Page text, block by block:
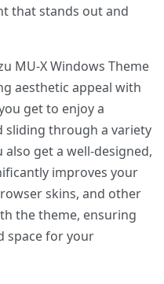
that stands out and
MU-X Windows Theme
aesthetic appeal with
get to enjoy a
through a variety
also get a well-designed,
improves your
skins, and other
the theme, ensuring
space for your